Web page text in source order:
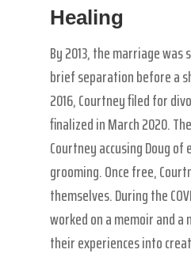
Healing
By 2013, the marriage was
brief separation before a
2016, Courtney filed for
finalized in March 2020.
Courtney accusing Doug
grooming. Once free,
themselves. During the
worked on a memoir and a
their experiences into